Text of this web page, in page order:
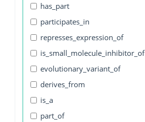
has_part
participates_in
represses_expression_of
is_small_molecule_inhibitor_of
evolutionary_variant_of
derives_from
is_a
part_of